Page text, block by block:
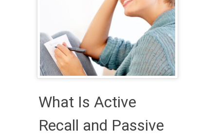
What Is Active
Recall and Passive